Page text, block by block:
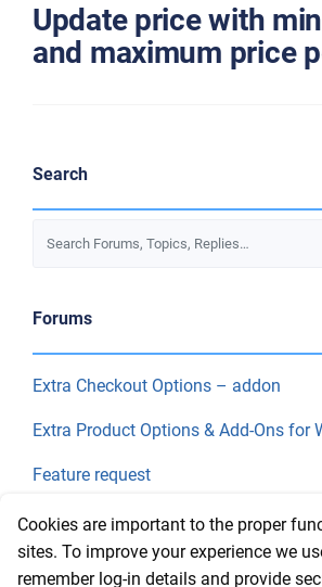
Update price with
and maximum price
Search
Forums
Extra Checkout Options – addon
Extra Product Options & Add-Ons for
Feature request
Final Price
Recent Topics
Cookies are important to the proper
sites. To improve your experience we
remember log-in details and provide